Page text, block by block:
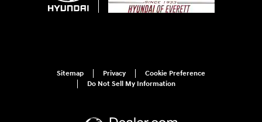
Sitemap Privacy
Cookie Preference
Do Not Sell My Information